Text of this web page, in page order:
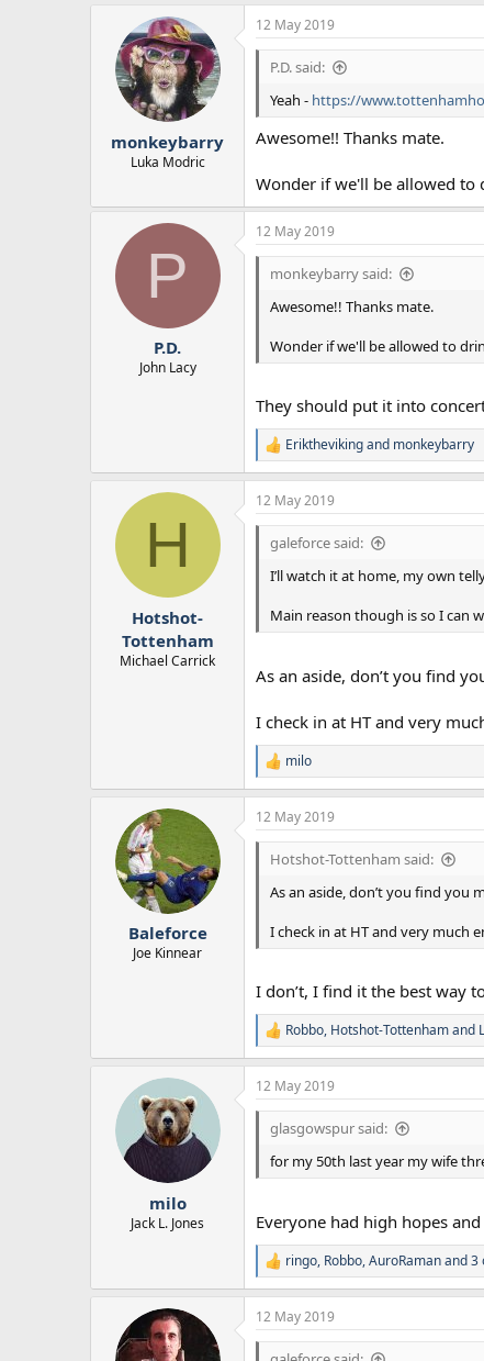
monkeybarry
Luka Modric
12 May 2019
P.D. said:
Yeah - https://
Awesome!! Thanks mate.
Wonder if we'll be allowed to
P
P.D.
John Lacy
12 May 2019
monkeybarry said:
Awesome!! Thanks mate.
Wonder if we'll be allowed to
They should put it into
R
e
a
c
t
n
Erikthevikingand monkeybarry
H
Hotshot-
Tottenham
Michael Carrick
12 May 2019
galeforce said:
I’ll watch it at home, my own
Main reason though is so I can
As an aside, don’t you find
I check in at HT and very
R
e
a
c
t
n
milo
Baleforce
Joe Kinnear
12 May 2019
Hotshot-Tottenham said:
As an aside, don’t you find you
I check in at HT and very much
I don’t, I find it the best way
R
e
a
c
t
n
s
Robbo, Hotshot-Tottenhamand
milo
Jack L. Jones
12 May 2019
glasgowspur said:
for my 50th last year my wife
Everyone had high hopes
R
e
a
c
t
ringo, Robbo,AuroRamanand 3
12 May 2019